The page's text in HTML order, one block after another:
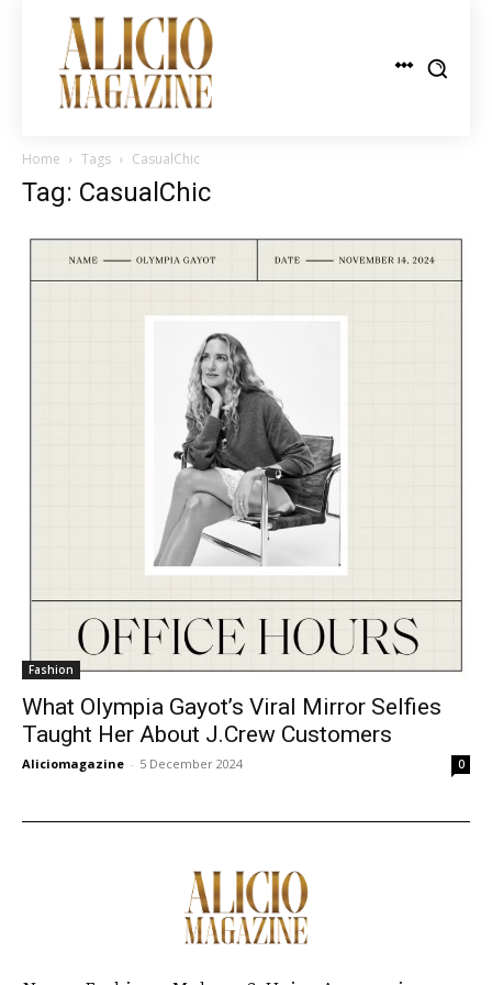
Home Tags CasualChic
Tag: CasualChic
Fashion
What Olympia Gayot’s Viral Mirror Selfies
Taught Her About J.Crew Customers
Aliciomagazine - 5 December 2024 0